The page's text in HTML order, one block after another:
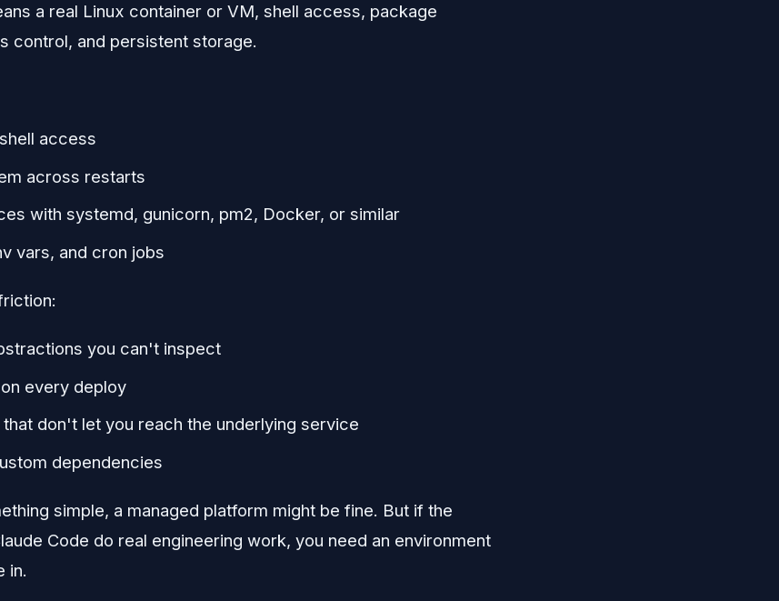
a real Linux container or VM, shell access, package
control, and persistent storage.
access
across restarts
with systemd, gunicorn, pm2, Docker, or similar
vars, and cron jobs
you can't inspect
every deploy
don't let you reach the underlying service
dependencies
simple, a managed platform might be fine. But if the
Code do real engineering work, you need an environment
in.